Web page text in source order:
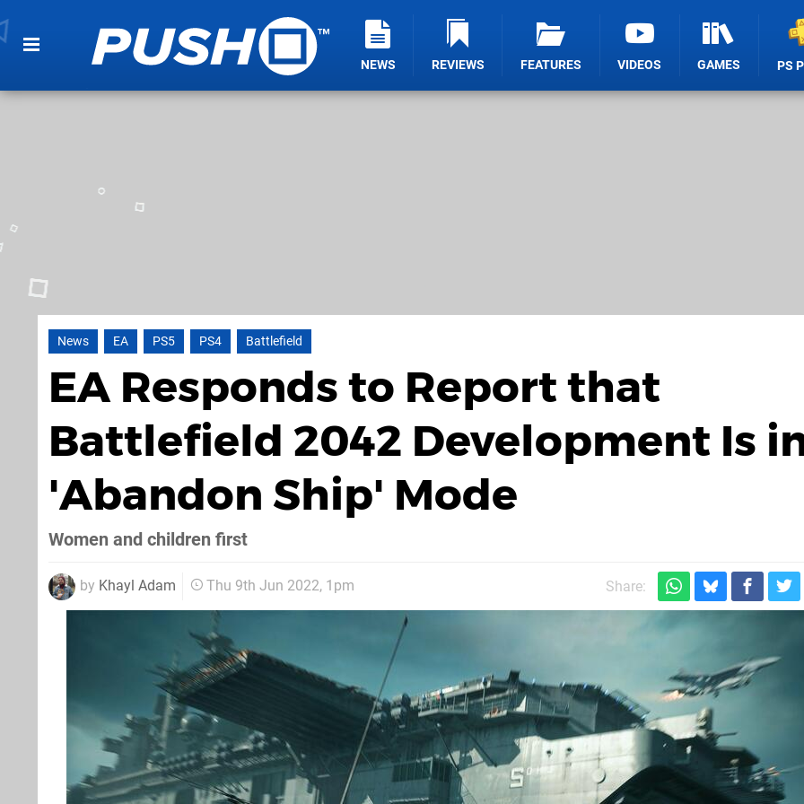
NEWS REVIEWS FEATURES VIDEOS GAMES PS
News EA PS5 PS4 Battlefield
EA Responds to Report that
Battlefield 2042 Development Is
'Abandon Ship' Mode
Women and children first
by Khayl Adam Thu 9th Jun 2022, 1pm Share: